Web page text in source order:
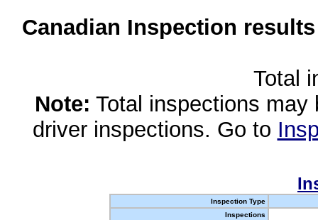
Canadian Inspection
Total
Note: Total inspections
driver inspections. Go to
Inspection Type
Inspections